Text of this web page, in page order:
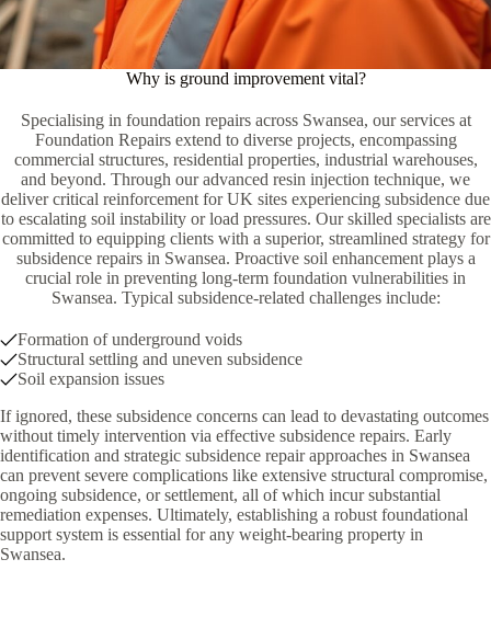
Why is ground improvement vital?
Specialising in foundation repairs across Swansea, our services at
Foundation Repairs extend to diverse projects, encompassing
commercial structures, residential properties, industrial warehouses,
and beyond. Through our advanced resin injection technique, we
deliver critical reinforcement for UK sites experiencing subsidence due
to escalating soil instability or load pressures. Our skilled specialists are
committed to equipping clients with a superior, streamlined strategy for
subsidence repairs in Swansea. Proactive soil enhancement plays a
crucial role in preventing long-term foundation vulnerabilities in
Swansea. Typical subsidence-related challenges include:
Formation of underground voids
Structural settling and uneven subsidence
Soil expansion issues
If ignored, these subsidence concerns can lead to devastating outcomes
without timely intervention via effective subsidence repairs. Early
identification and strategic subsidence repair approaches in Swansea
can prevent severe complications like extensive structural compromise,
ongoing subsidence, or settlement, all of which incur substantial
remediation expenses. Ultimately, establishing a robust foundational
support system is essential for any weight-bearing property in
Swansea.